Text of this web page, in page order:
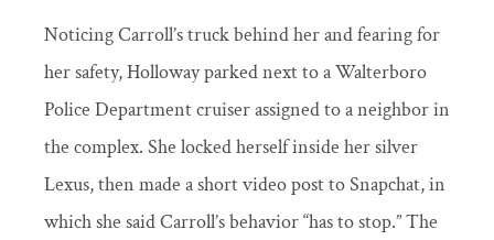
Noticing Carroll’s truck behind her and fearing for
her safety, Holloway parked next to a Walterboro
Police Department cruiser assigned to a neighbor in
the complex. She locked herself inside her silver
Lexus, then made a short video post to Snapchat, in
which she said Carroll’s behavior “has to stop.” The